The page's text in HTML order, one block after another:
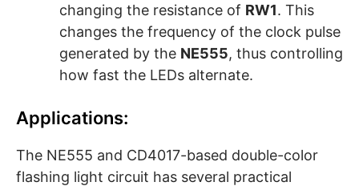
changing the resistance of RW1. This
changes the frequency of the clock pulse
generated by the NE555, thus controlling
how fast the LEDs alternate.
Applications:
The NE555 and CD4017-based double-color
flashing light circuit has several practical